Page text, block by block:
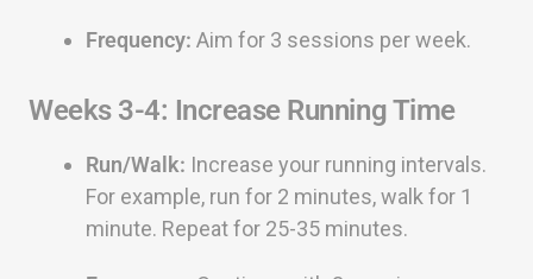
Frequency: Aim for 3 sessions per week.
Weeks 3-4: Increase Running Time
Run/Walk: Increase your running intervals.
For example, run for 2 minutes, walk for 1
minute. Repeat for 25-35 minutes.